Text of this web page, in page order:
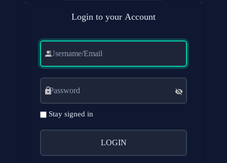
Login to your Account
Stay signed in